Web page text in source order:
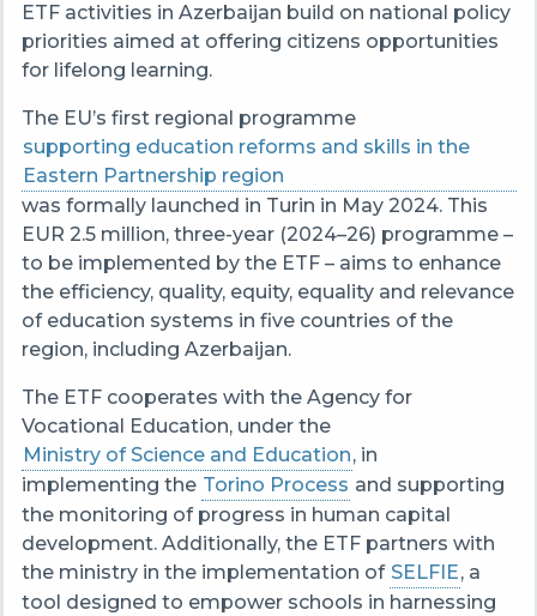
ETF activities in Azerbaijan build on national policy
priorities aimed at offering citizens opportunities
for lifelong learning.
The EU’s first regional programme
supporting education reforms and skills in the
Eastern Partnership region
was formally launched in Turin in May 2024. This
EUR 2.5 million, three-year (2024–26) programme –
to be implemented by the ETF – aims to enhance
the efficiency, quality, equity, equality and relevance
of education systems in five countries of the
region, including Azerbaijan.
The ETF cooperates with the Agency for
Vocational Education, under the
Ministry of Science and Education, in
implementing the Torino Process and supporting
the monitoring of progress in human capital
development. Additionally, the ETF partners with
the ministry in the implementation of SELFIE, a
tool designed to empower schools in harnessing